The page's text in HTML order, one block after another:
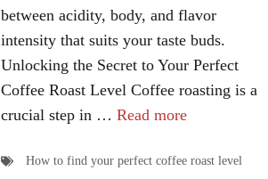
between acidity, body, and flavor
intensity that suits your taste buds.
Unlocking the Secret to Your Perfect
Coffee Roast Level Coffee roasting is a
crucial step in … Read more
How to find your perfect coffee roast level